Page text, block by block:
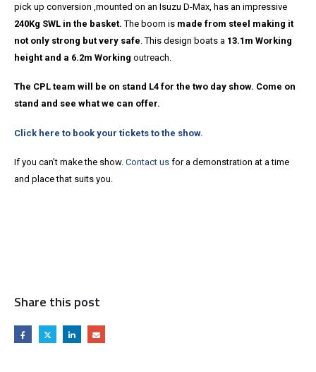
pick up conversion ,mounted on an Isuzu D-Max, has an impressive
240Kg SWL in the basket. The boom is made from steel making it
not only strong but very safe . This design boats a 13.1m Working
height and a 6.2m Working outreach.
The CPL team will be on stand L4 for the two day show. Come on
stand and see what we can offer.
Click here to book your tickets to the show.
If you can’t make the show. Contact us for a demonstration at a time
and place that suits you.
Share this post